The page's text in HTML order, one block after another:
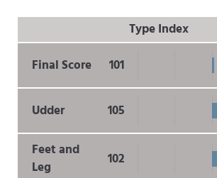
Type Index
Final Score
101
Udder 105
Feet and
Leg
102